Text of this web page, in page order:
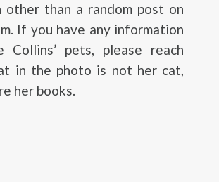
other than a random post on
If you have any information
Collins’ pets, please reach
in the photo is not her cat,
her books.